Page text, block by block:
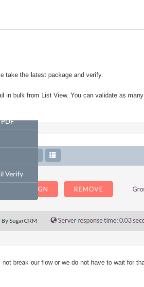
take the latest package and verify.
in bulk from List View. You can validate as
break our flow or we do not have to wait for